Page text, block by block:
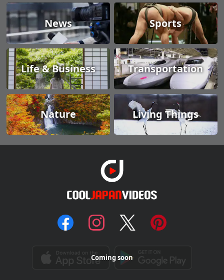
News Sports
Life & Business Transportation
Nature Living Things
Coming soon